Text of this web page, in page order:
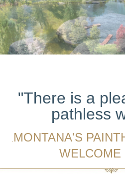
"There is a
pathless
MONTANA'S
WELCOME